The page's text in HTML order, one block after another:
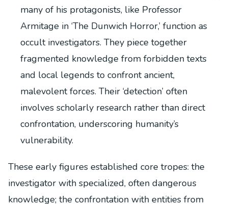
many of his protagonists, like Professor
Armitage in ‘The Dunwich Horror,’ function as
occult investigators. They piece together
fragmented knowledge from forbidden texts
and local legends to confront ancient,
malevolent forces. Their ‘detection’ often
involves scholarly research rather than direct
confrontation, underscoring humanity’s
vulnerability.
These early figures established core tropes: the
investigator with specialized, often dangerous
knowledge; the confrontation with entities from